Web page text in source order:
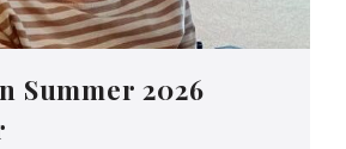
Summer 2026